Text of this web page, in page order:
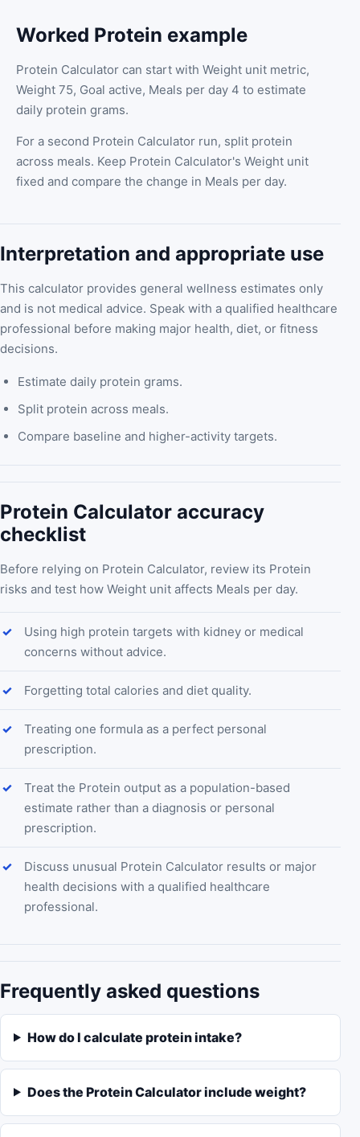
Worked Protein example
Protein Calculator can start with Weight unit metric,
Weight 75, Goal active, Meals per day 4 to estimate
daily protein grams.
For a second Protein Calculator run, split protein
across meals. Keep Protein Calculator's Weight unit
fixed and compare the change in Meals per day.
Interpretation and appropriate use
This calculator provides general wellness estimates only
and is not medical advice. Speak with a qualified healthcare
professional before making major health, diet, or fitness
decisions.
Estimate daily protein grams.
Split protein across meals.
Compare baseline and higher-activity targets.
Protein Calculator accuracy
checklist
Before relying on Protein Calculator, review its Protein
risks and test how Weight unit affects Meals per day.
Using high protein targets with kidney or medical
concerns without advice.
Forgetting total calories and diet quality.
Treating one formula as a perfect personal
prescription.
Treat the Protein output as a population-based
estimate rather than a diagnosis or personal
prescription.
Discuss unusual Protein Calculator results or major
health decisions with a qualified healthcare
professional.
Frequently asked questions
How do I calculate protein intake?
Does the Protein Calculator include weight?